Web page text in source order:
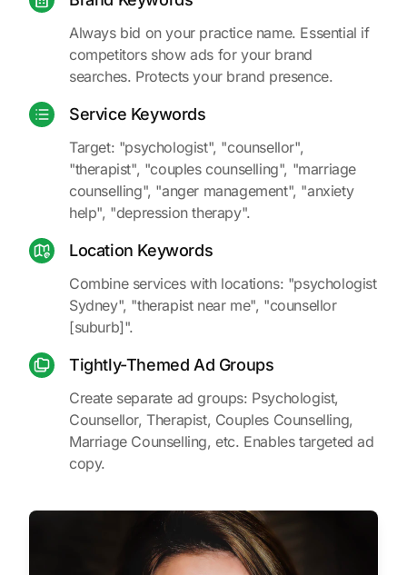
Always bid on your practice name. Essential if
competitors show ads for your brand
searches. Protects your brand presence.
Service Keywords
Target: "psychologist", "counsellor",
"therapist", "couples counselling", "marriage
counselling", "anger management", "anxiety
help", "depression therapy".
Location Keywords
Combine services with locations: "psychologist
Sydney", "therapist near me", "counsellor
[suburb]".
Tightly-Themed Ad Groups
Create separate ad groups: Psychologist,
Counsellor, Therapist, Couples Counselling,
Marriage Counselling, etc. Enables targeted ad
copy.